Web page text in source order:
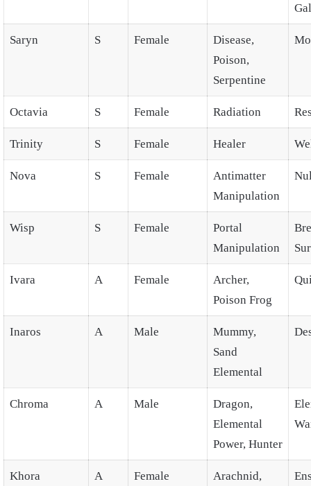
Saryn S Female
Disease,
Poison,
Serpentine
Octavia S Female Radiation
Trinity S Female Healer
Nova S Female
Antimatter
Manipulation
Wisp S Female
Portal
Manipulation
Ivara A Female
Archer,
Poison Frog
Inaros A Male
Mummy,
Sand
Elemental
Chroma A Male
Dragon,
Elemental
Power, Hunter
Khora A Female Arachnid,